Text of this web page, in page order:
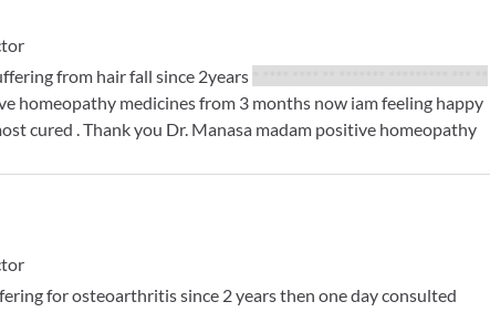
from hair fall since 2years
homeopathy medicines from 3 months now iam feeling happy
cured . Thank you Dr. Manasa madam positive homeopathy
for osteoarthritis since 2 years then one day consulted